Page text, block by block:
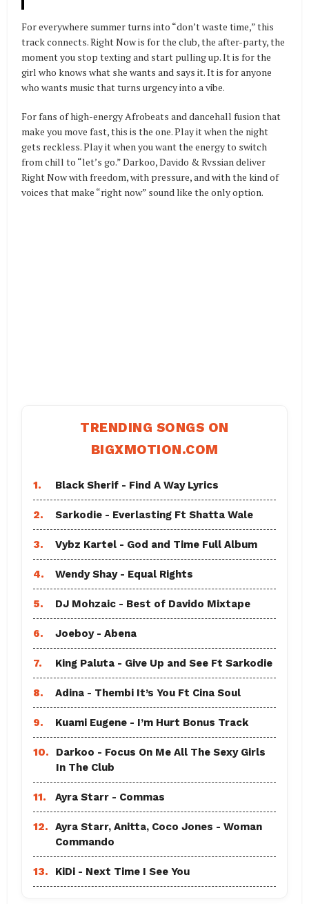
For everywhere summer turns into “don’t waste time,” this
track connects. Right Now is for the club, the after-party, the
moment you stop texting and start pulling up. It is for the
girl who knows what she wants and says it. It is for anyone
who wants music that turns urgency into a vibe.
For fans of high-energy Afrobeats and dancehall fusion that
make you move fast, this is the one. Play it when the night
gets reckless. Play it when you want the energy to switch
from chill to “let’s go.” Darkoo, Davido & Rvssian deliver
Right Now with freedom, with pressure, and with the kind of
voices that make “right now” sound like the only option.
TRENDING SONGS ON
BIGXMOTION.COM
1. Black Sherif - Find A Way Lyrics
2. Sarkodie - Everlasting Ft Shatta Wale
3. Vybz Kartel - God and Time Full Album
4. Wendy Shay - Equal Rights
5. DJ Mohzaic - Best of Davido Mixtape
6. Joeboy - Abena
7. King Paluta - Give Up and See Ft Sarkodie
8. Adina - Thembi It’s You Ft Cina Soul
9. Kuami Eugene - I’m Hurt Bonus Track
10.
Darkoo - Focus On Me All The Sexy Girls
In The Club
11. Ayra Starr - Commas
12.
Ayra Starr, Anitta, Coco Jones - Woman
Commando
13. KiDi - Next Time I See You